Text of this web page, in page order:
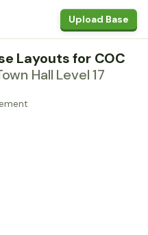
Upload Base
Layouts for COC
Hall Level 17